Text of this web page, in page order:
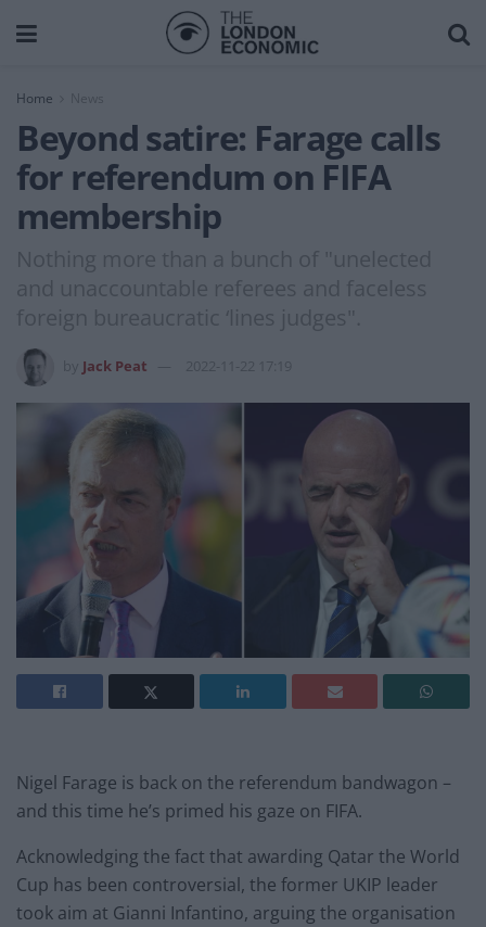
Home News
Beyond satire: Farage calls
for referendum on FIFA
membership
Nothing more than a bunch of "unelected
and unaccountable referees and faceless
foreign bureaucratic ‘lines judges".
Jack Peat 2022-11-22 17:19
Nigel Farage is back on the referendum bandwagon –
and this time he’s primed his gaze on FIFA.
Acknowledging the fact that awarding Qatar the World
Cup has been controversial, the former UKIP leader
took aim at Gianni Infantino, arguing the organisation